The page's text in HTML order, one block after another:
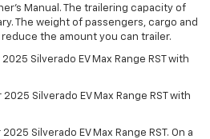
Manual. The trailering capacity of
The weight of passengers, cargo and
the amount you can trailer.
Silverado EV Max Range RST with
Silverado EV Max Range RST with
Silverado EV Max Range RST. On a